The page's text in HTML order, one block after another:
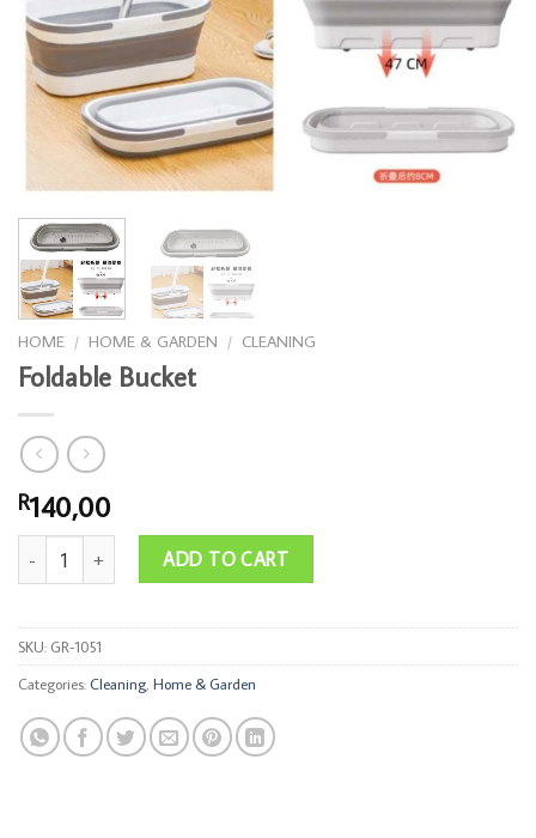
HOME / HOME & GARDEN / CLEANING
Foldable Bucket
R140,00
Foldable Bucket quantityADD TO CART
SKU: GR-1051
Categories:Cleaning, Home & Garden